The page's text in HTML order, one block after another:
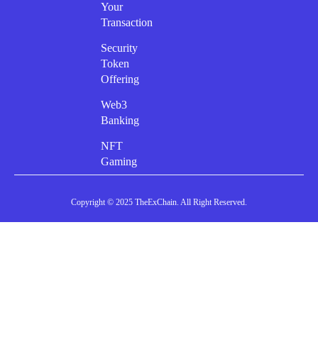
Your
Transaction
Security
Token
Offering
Web3
Banking
NFT
Gaming
Copyright © 2025 TheExChain. All Right Reserved.